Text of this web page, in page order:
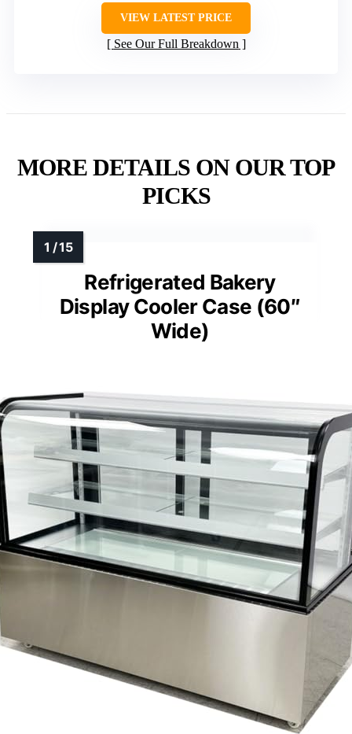
VIEW LATEST PRICE
See Our Full Breakdown
MORE DETAILS ON OUR TOP
PICKS
Refrigerated Bakery
Display Cooler Case (60″
Wide)